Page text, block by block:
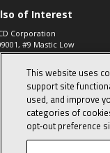
of Interest
Corporation
#9 Mastic Low
High...
573, 2-Way Heat
Zone Valve, 1-
This website uses
support site
used, and improve
categories of
opt‑out preference